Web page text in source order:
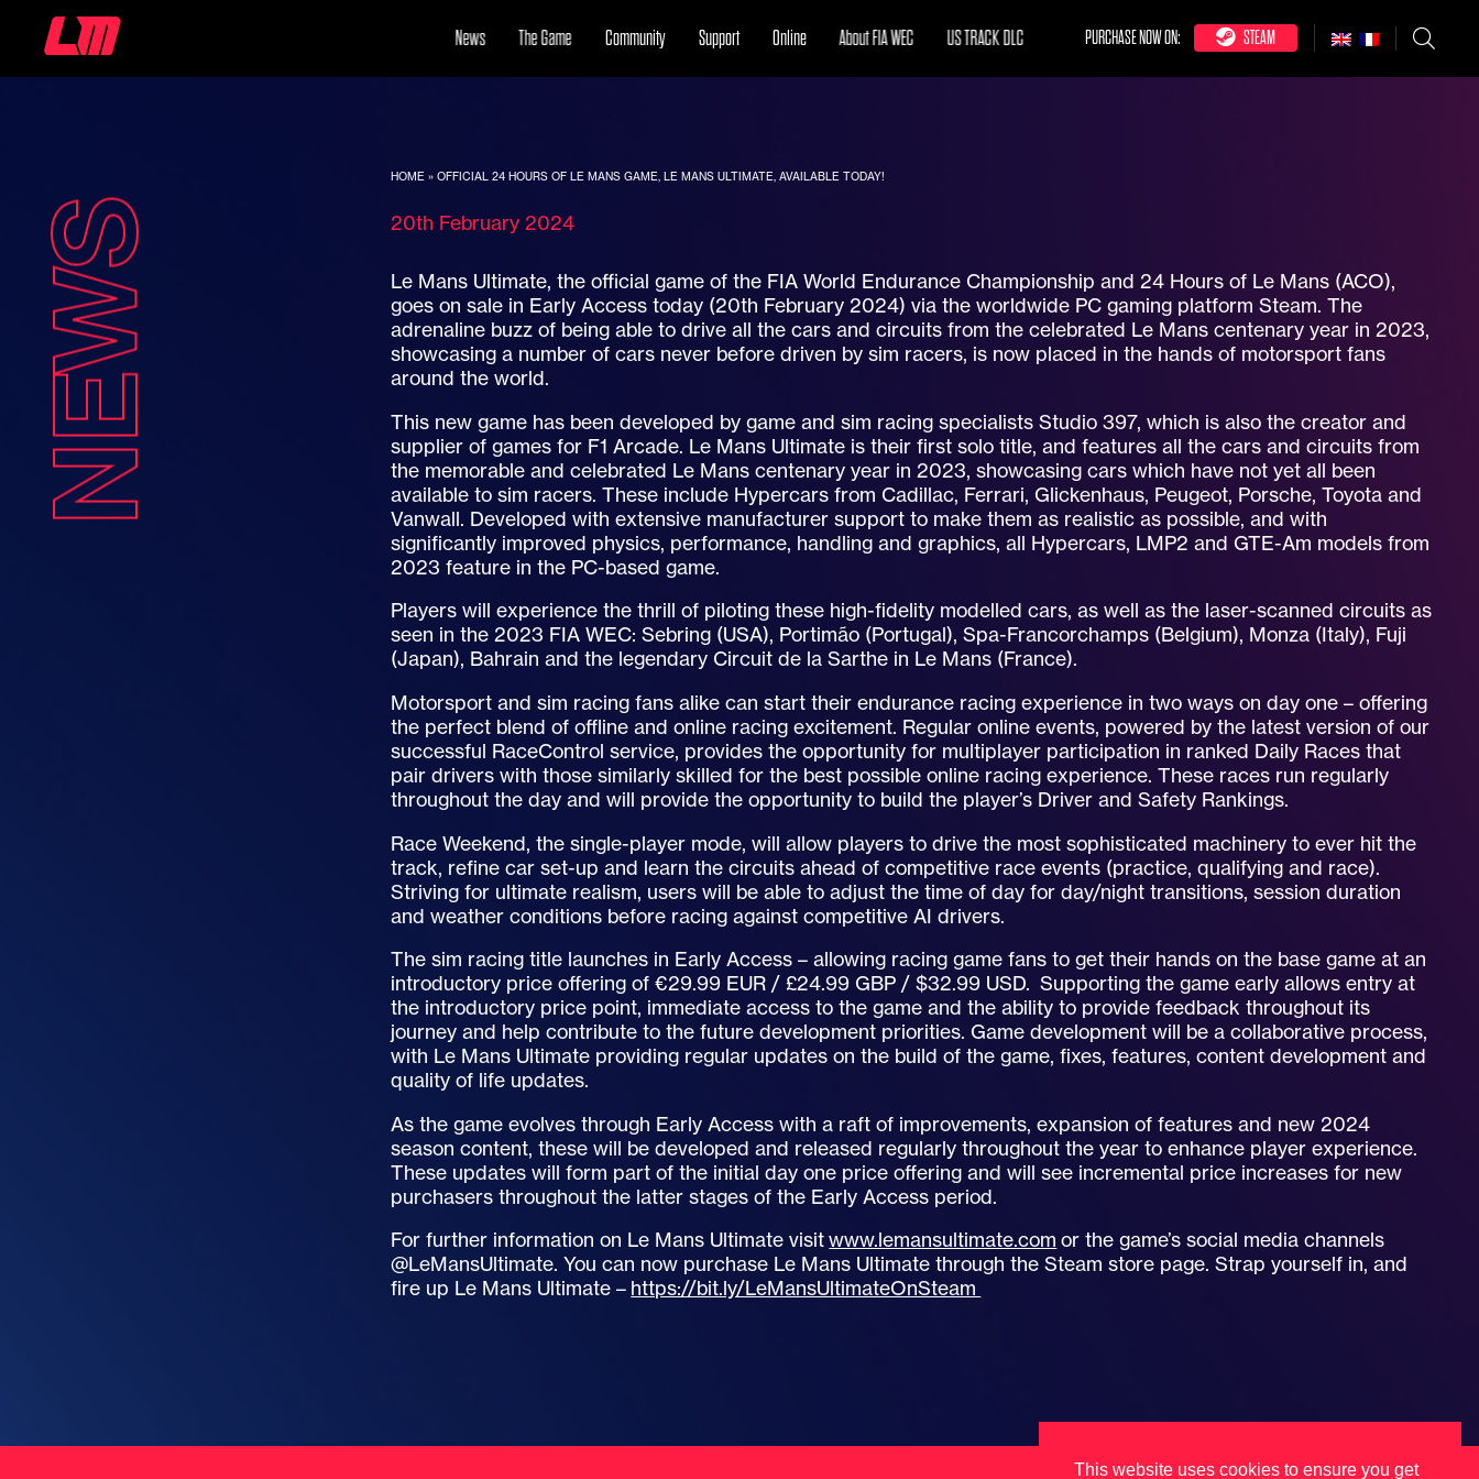
This website uses cookies to ensure you get
News The Game Community Support Online About FIA WEC US TRACK DLC PURCHASE NOW ON: STEAM
NEWS
HOME »OFFICIAL 24 HOURS OF LE MANS GAME, LE MANS ULTIMATE, AVAILABLE TODAY!
20th February 2024
Le Mans Ultimate, the official game of the FIA World Endurance Championship and 24 Hours of Le Mans (ACO),
goes on sale in Early Access today (20th February 2024) via the worldwide PC gaming platform Steam. The
adrenaline buzz of being able to drive all the cars and circuits from the celebrated Le Mans centenary year in 2023,
showcasing a number of cars never before driven by sim racers, is now placed in the hands of motorsport fans
around the world.
This new game has been developed by game and sim racing specialists Studio 397, which is also the creator and
supplier of games for F1 Arcade. Le Mans Ultimate is their first solo title, and features all the cars and circuits from
the memorable and celebrated Le Mans centenary year in 2023, showcasing cars which have not yet all been
available to sim racers. These include Hypercars from Cadillac, Ferrari, Glickenhaus, Peugeot, Porsche, Toyota and
Vanwall. Developed with extensive manufacturer support to make them as realistic as possible, and with
significantly improved physics, performance, handling and graphics, all Hypercars, LMP2 and GTE-Am models from
2023 feature in the PC-based game.
Players will experience the thrill of piloting these high-fidelity modelled cars, as well as the laser-scanned circuits as
seen in the 2023 FIA WEC: Sebring (USA), Portimão (Portugal), Spa-Francorchamps (Belgium), Monza (Italy), Fuji
(Japan), Bahrain and the legendary Circuit de la Sarthe in Le Mans (France).
Motorsport and sim racing fans alike can start their endurance racing experience in two ways on day one – offering
the perfect blend of offline and online racing excitement. Regular online events, powered by the latest version of our
successful RaceControl service, provides the opportunity for multiplayer participation in ranked Daily Races that
pair drivers with those similarly skilled for the best possible online racing experience. These races run regularly
throughout the day and will provide the opportunity to build the player’s Driver and Safety Rankings.
Race Weekend, the single-player mode, will allow players to drive the most sophisticated machinery to ever hit the
track, refine car set-up and learn the circuits ahead of competitive race events (practice, qualifying and race).
Striving for ultimate realism, users will be able to adjust the time of day for day/night transitions, session duration
and weather conditions before racing against competitive AI drivers.
The sim racing title launches in Early Access – allowing racing game fans to get their hands on the base game at an
introductory price offering of €29.99 EUR / £24.99 GBP / $32.99 USD. Supporting the game early allows entry at
the introductory price point, immediate access to the game and the ability to provide feedback throughout its
journey and help contribute to the future development priorities. Game development will be a collaborative process,
with Le Mans Ultimate providing regular updates on the build of the game, fixes, features, content development and
quality of life updates.
As the game evolves through Early Access with a raft of improvements, expansion of features and new 2024
season content, these will be developed and released regularly throughout the year to enhance player experience.
These updates will form part of the initial day one price offering and will see incremental price increases for new
purchasers throughout the latter stages of the Early Access period.
For further information on Le Mans Ultimate visitwww.lemansultimate.com or the game’s social media channels
@LeMansUltimate. You can now purchase Le Mans Ultimate through the Steam store page. Strap yourself in, and
fire up Le Mans Ultimate – https://bit.ly/LeMansUltimateOnSteam